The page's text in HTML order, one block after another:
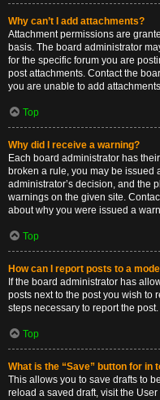
Why can’t I add attachments?
Attachment permissions are
basis. The board administrator
for the specific forum you are
post attachments. Contact the
you are unable to add
Top
Why did I receive a warning?
Each board administrator has
broken a rule, you may be issued
administrator’s decision, and the
warnings on the given site.
about why you were issued a
Top
How can I report posts to a
If the board administrator has
posts next to the post you wish to
steps necessary to report the post.
Top
What is the “Save” button for in
This allows you to save drafts to
reload a saved draft, visit the